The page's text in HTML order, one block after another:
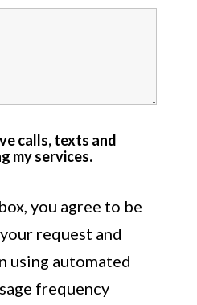
calls, texts and
my services.
you agree to be
request and
using automated
frequency